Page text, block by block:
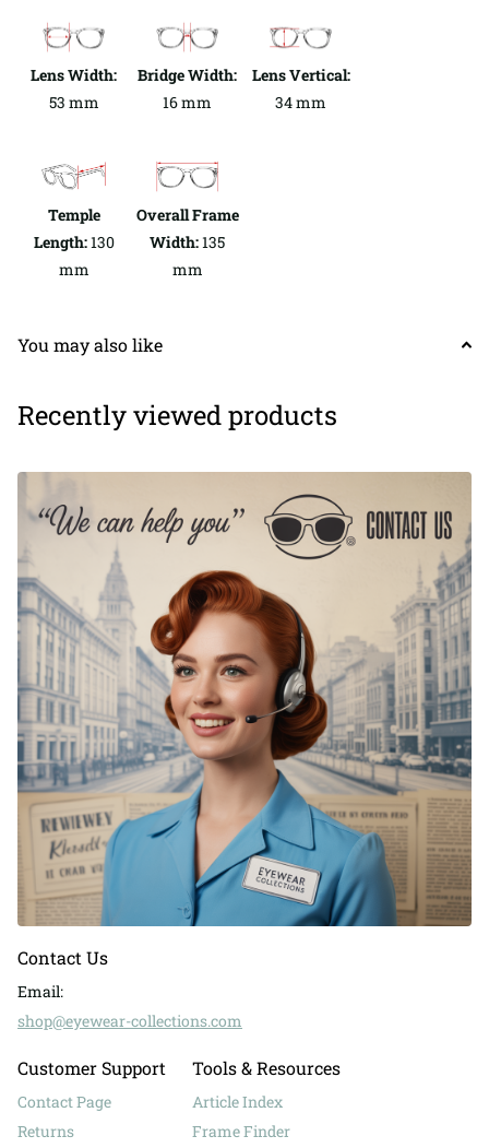
Lens Width:
53 mm
Bridge Width:
16 mm
Lens Vertical:
34 mm
Temple
Length:130
mm
Overall Frame
Width:135
mm
You may also like
Recently viewed products
Contact Us
Email:
shop@eyewear-collections.com
Customer Support
Contact Page
Returns
Tools & Resources
Article Index
Frame Finder